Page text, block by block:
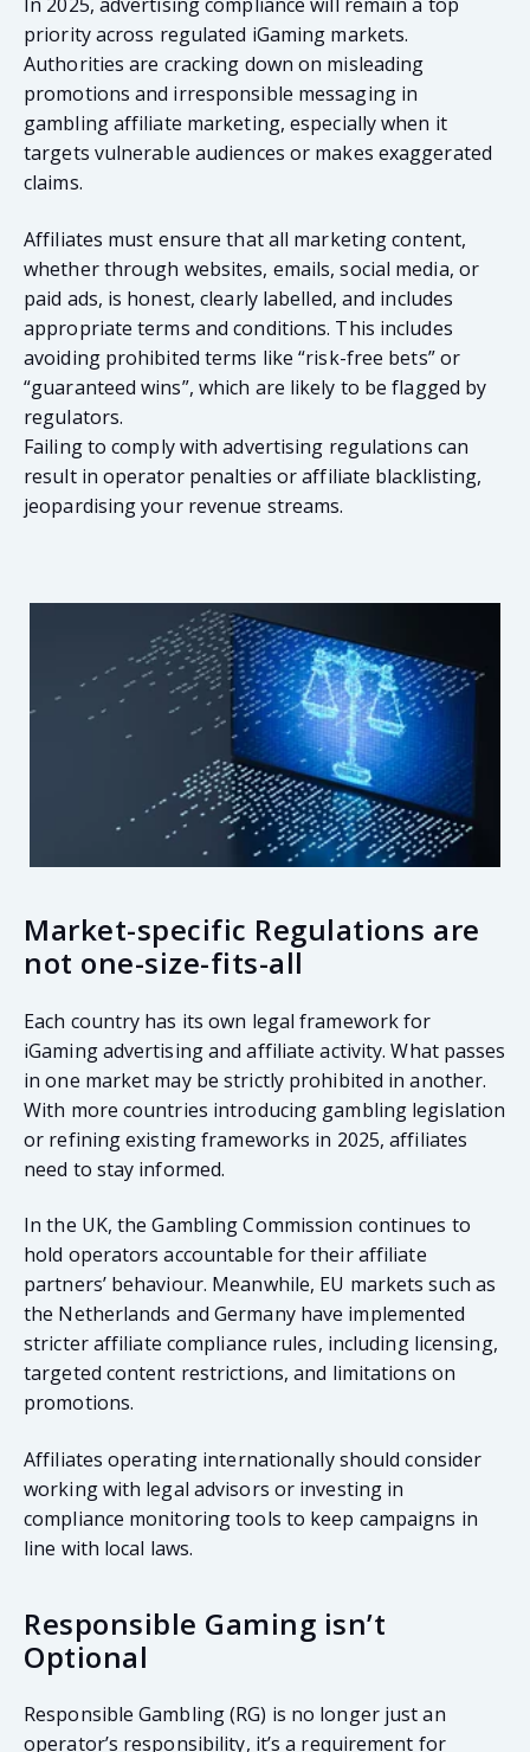
priority across regulated iGaming markets.
Authorities are cracking down on misleading
promotions and irresponsible messaging in
gambling affiliate marketing, especially when it
targets vulnerable audiences or makes exaggerated
claims.
Affiliates must ensure that all marketing content,
whether through websites, emails, social media, or
paid ads, is honest, clearly labelled, and includes
appropriate terms and conditions. This includes
avoiding prohibited terms like “risk-free bets” or
“guaranteed wins”, which are likely to be flagged by
regulators.
Failing to comply with advertising regulations can
result in operator penalties or affiliate blacklisting,
jeopardising your revenue streams.
Market-specific Regulations are
not one-size-fits-all
Each country has its own legal framework for
iGaming advertising and affiliate activity. What passes
in one market may be strictly prohibited in another.
With more countries introducing gambling legislation
or refining existing frameworks in 2025, affiliates
need to stay informed.
In the UK, the Gambling Commission continues to
hold operators accountable for their affiliate
partners’ behaviour. Meanwhile, EU markets such as
the Netherlands and Germany have implemented
stricter affiliate compliance rules, including licensing,
targeted content restrictions, and limitations on
promotions.
Affiliates operating internationally should consider
working with legal advisors or investing in
compliance monitoring tools to keep campaigns in
line with local laws.
Responsible Gaming isn’t
Optional
Responsible Gambling (RG) is no longer just an
operator’s responsibility, it’s a requirement for